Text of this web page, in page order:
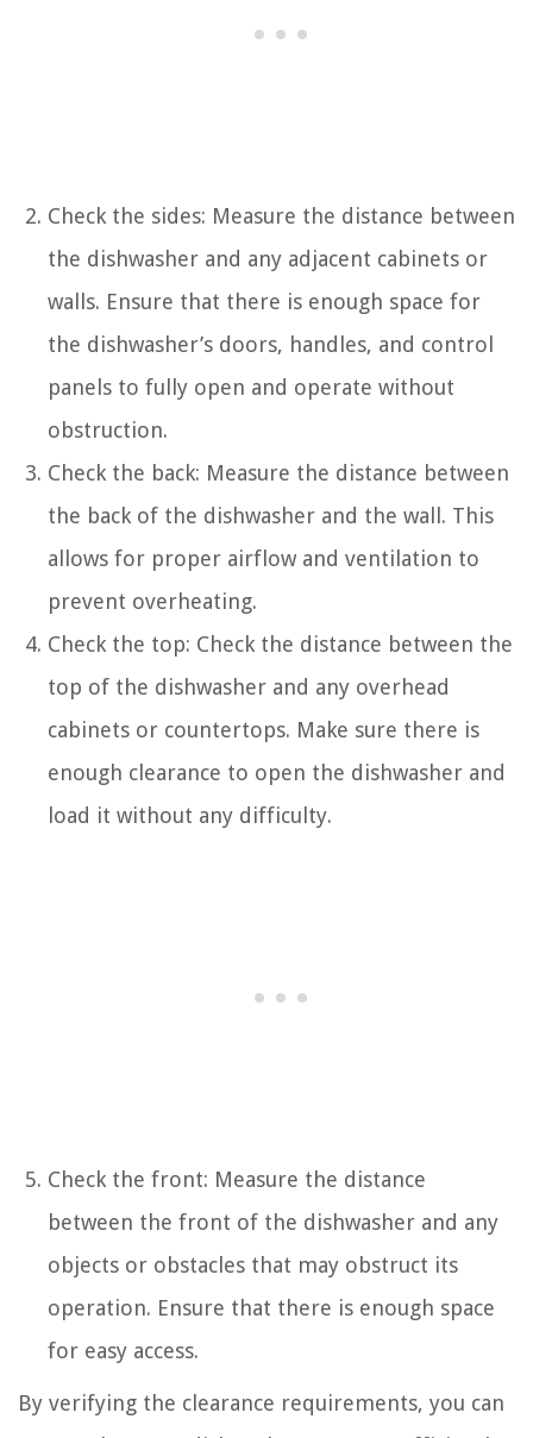
Check the sides: Measure the distance between
the dishwasher and any adjacent cabinets or
walls. Ensure that there is enough space for
the dishwasher’s doors, handles, and control
panels to fully open and operate without
obstruction.
Check the back: Measure the distance between
the back of the dishwasher and the wall. This
allows for proper airflow and ventilation to
prevent overheating.
Check the top: Check the distance between the
top of the dishwasher and any overhead
cabinets or countertops. Make sure there is
enough clearance to open the dishwasher and
load it without any difficulty.
Check the front: Measure the distance
between the front of the dishwasher and any
objects or obstacles that may obstruct its
operation. Ensure that there is enough space
for easy access.
By verifying the clearance requirements, you can